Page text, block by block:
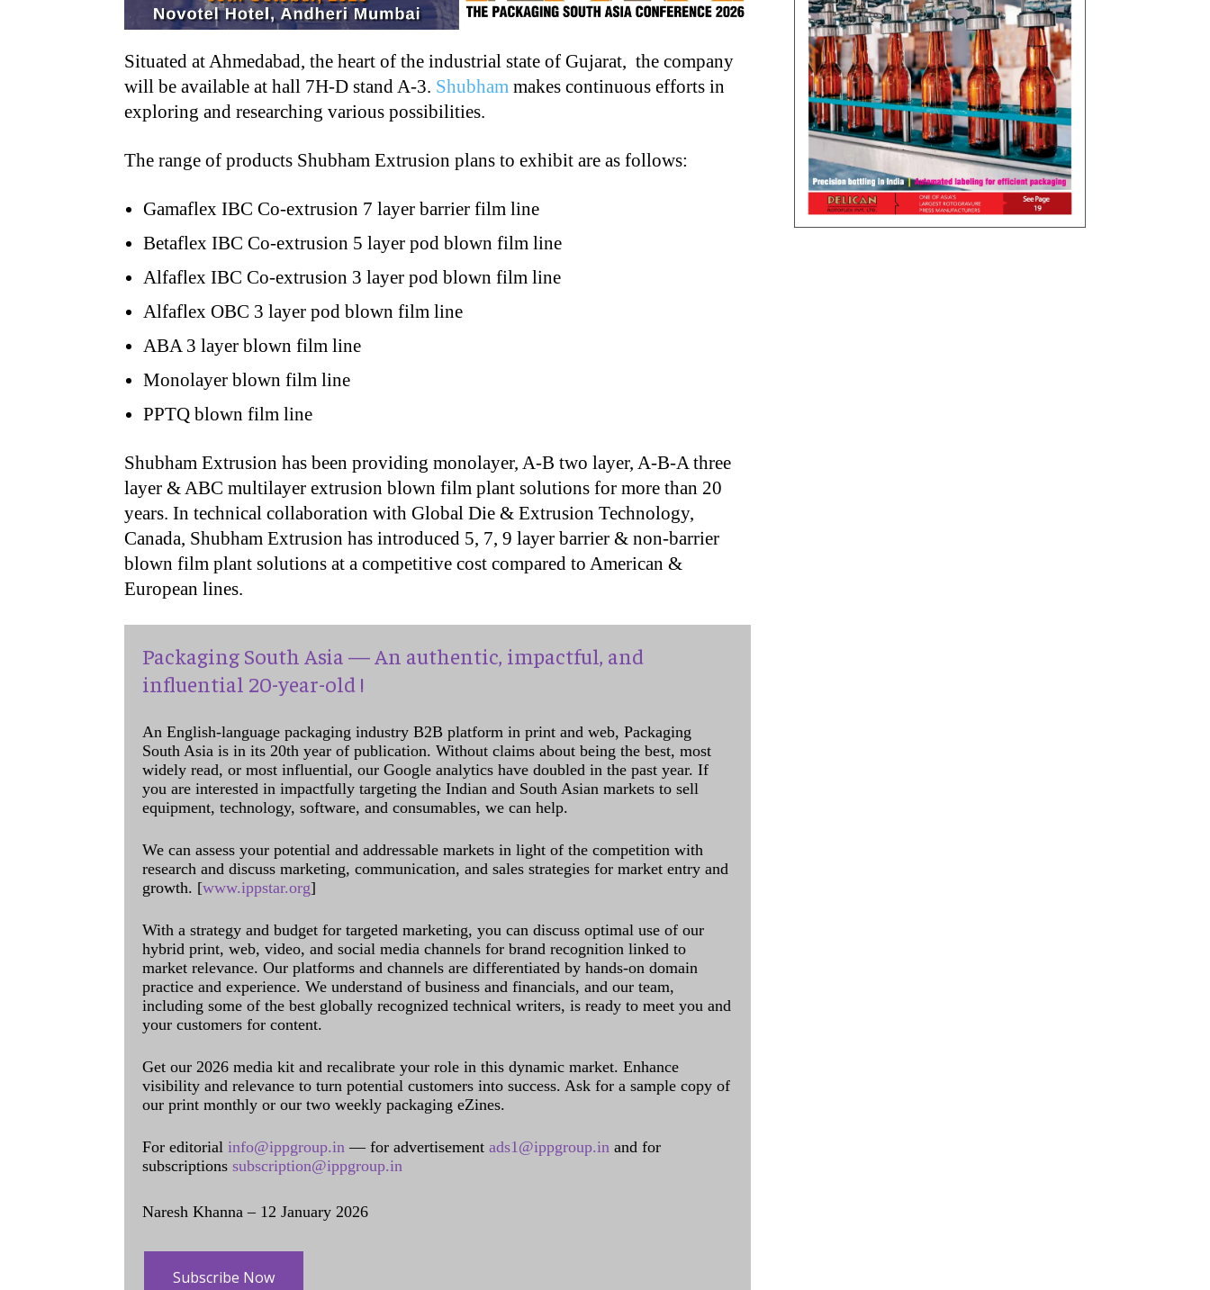
Situated at Ahmedabad, the heart of the industrial state of Gujarat, the company
will be available at hall 7H-D stand A-3. Shubham makes continuous efforts in
exploring and researching various possibilities.
The range of products Shubham Extrusion plans to exhibit are as follows:
Gamaflex IBC Co-extrusion 7 layer barrier film line
Betaflex IBC Co-extrusion 5 layer pod blown film line
Alfaflex IBC Co-extrusion 3 layer pod blown film line
Alfaflex OBC 3 layer pod blown film line
ABA 3 layer blown film line
Monolayer blown film line
PPTQ blown film line
Shubham Extrusion has been providing monolayer, A-B two layer, A-B-A three
layer & ABC multilayer extrusion blown film plant solutions for more than 20
years. In technical collaboration with Global Die & Extrusion Technology,
Canada, Shubham Extrusion has introduced 5, 7, 9 layer barrier & non-barrier
blown film plant solutions at a competitive cost compared to American &
European lines.
Packaging South Asia — An authentic, impactful, and
influential 20-year-old !
An English-language packaging industry B2B platform in print and web, Packaging
South Asia is in its 20th year of publication. Without claims about being the best, most
widely read, or most influential, our Google analytics have doubled in the past year. If
you are interested in impactfully targeting the Indian and South Asian markets to sell
equipment, technology, software, and consumables, we can help.
We can assess your potential and addressable markets in light of the competition with
research and discuss marketing, communication, and sales strategies for market entry and
growth. [www.ippstar.org]
With a strategy and budget for targeted marketing, you can discuss optimal use of our
hybrid print, web, video, and social media channels for brand recognition linked to
market relevance. Our platforms and channels are differentiated by hands-on domain
practice and experience. We understand of business and financials, and our team,
including some of the best globally recognized technical writers, is ready to meet you and
your customers for content.
Get our 2026 media kit and recalibrate your role in this dynamic market. Enhance
visibility and relevance to turn potential customers into success. Ask for a sample copy of
our print monthly or our two weekly packaging eZines.
For editorial info@ippgroup.in — for advertisement ads1@ippgroup.in and for
subscriptions subscription@ippgroup.in
Naresh Khanna – 12 January 2026
Subscribe Now